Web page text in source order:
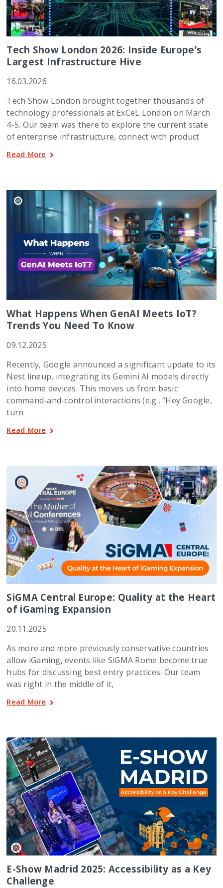
Tech Show London 2026: Inside Europe’s
Largest Infrastructure Hive
16.03.2026
Tech Show London brought together thousands of
technology professionals at ExCeL London on March
4-5. Our team was there to explore the current state
of enterprise infrastructure, connect with product
Read More
What Happens When GenAI Meets IoT?
Trends You Need To Know
09.12.2025
Recently, Google announced a significant update to its
Nest lineup, integrating its Gemini AI models directly
into home devices. This moves us from basic
command-and-control interactions (e.g., “Hey Google,
turn
Read More
SiGMA Central Europe: Quality at the Heart
of iGaming Expansion
20.11.2025
As more and more previously conservative countries
allow iGaming, events like SiGMA Rome become true
hubs for discussing best entry practices. Our team
was right in the middle of it,
Read More
E-Show Madrid 2025: Accessibility as a Key
Challenge